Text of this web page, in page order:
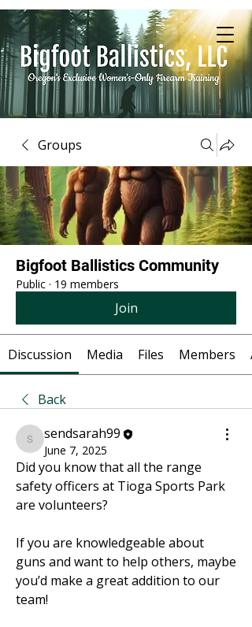
Groups
Bigfoot Ballistics Community
Public · 19 members
Join
Discussion Media Files Members
Back
sendsarah99
sendsarah99
June 7, 2025
Did you know that all the range
safety officers at Tioga Sports Park
are volunteers?
If you are knowledgeable about
guns and want to help others, maybe
you’d make a great addition to our
team!